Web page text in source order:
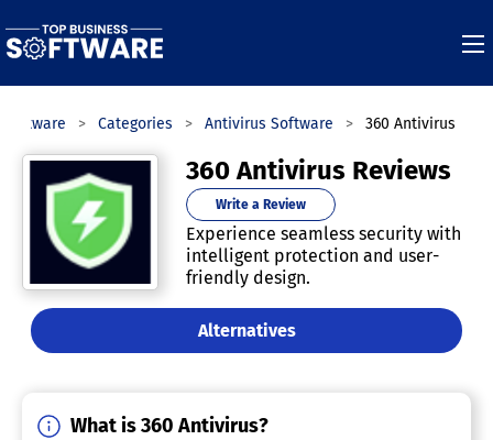
Categories Antivirus Software 360 Antivirus
360 Antivirus Reviews
Write a Review
Experience seamless security with
intelligent protection and user-
friendly design.
Alternatives
What is 360 Antivirus?